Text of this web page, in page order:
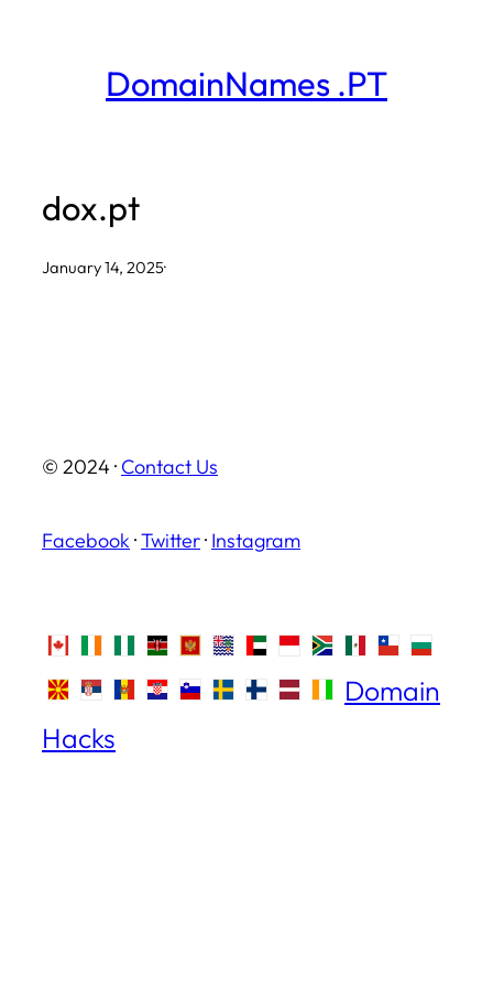
DomainNames .PT
dox.pt
January 14, 2025·
© 2024 · Contact Us
Facebook ·Twitter· Instagram
Domain
Hacks